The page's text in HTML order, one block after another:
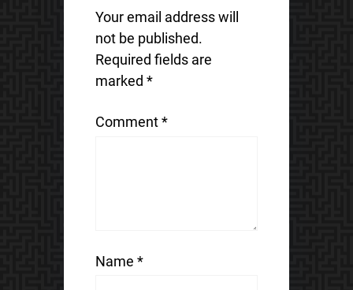
Your email address will
not be published.
Required fields are
marked *
Comment*
Name *